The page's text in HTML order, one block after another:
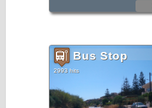
Bus Stop
2993 hits